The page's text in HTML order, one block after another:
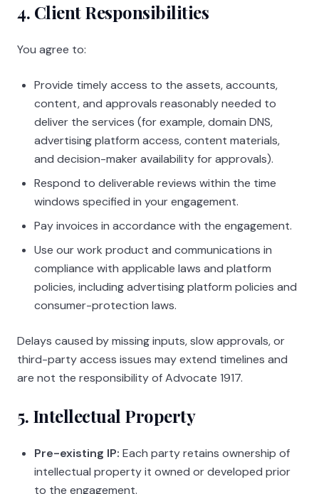
4. Client Responsibilities
You agree to:
Provide timely access to the assets, accounts,
content, and approvals reasonably needed to
deliver the services (for example, domain DNS,
advertising platform access, content materials,
and decision-maker availability for approvals).
Respond to deliverable reviews within the time
windows specified in your engagement.
Pay invoices in accordance with the engagement.
Use our work product and communications in
compliance with applicable laws and platform
policies, including advertising platform policies and
consumer-protection laws.
Delays caused by missing inputs, slow approvals, or
third-party access issues may extend timelines and
are not the responsibility ofAdvocate 1917.
5. Intellectual Property
Pre-existing IP: Each party retains ownership of
intellectual property it owned or developed prior
to the engagement.